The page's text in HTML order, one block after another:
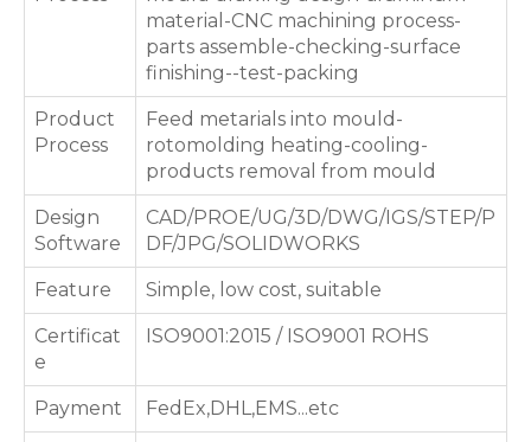
material-CNC machining process-
parts assemble-checking-surface
finishing--test-packing
Product
Process
Feed metarials into mould-
rotomolding heating-cooling-
products removal from mould
Design
Software
CAD/PROE/UG/3D/DWG/IGS/STEP/P
DF/JPG/SOLIDWORKS
Feature Simple, low cost, suitable
Certificat
e
ISO9001:2015 / ISO9001 ROHS
Payment FedEx,DHL,EMS...etc